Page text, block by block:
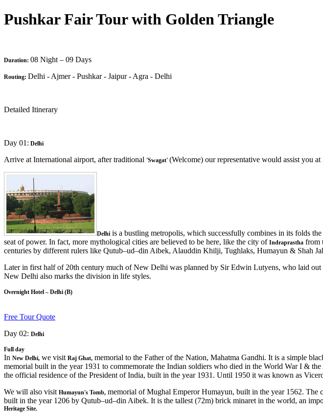
Pushkar Fair Tour with Golden Triangle
Duration: 08 Night – 09 Days
Routing: Delhi - Ajmer - Pushkar - Jaipur - Agra - Delhi
Detailed Itinerary
Day 01: Delhi
Arrive at International airport, after traditional 'Swagat' (Welcome) our representative would assist you
Delhi is a bustling metropolis, which successfully combines in its folds
seat of power. In fact, more mythological cities are believed to be here, like the city of Indraprastha from
centuries by different rulers like Qutub–ud–din Aibek, Alauddin Khilji, Tughlaks, Humayun & Shah
Later in first half of 20th century much of New Delhi was planned by Sir Edwin Lutyens, who laid
New Delhi also marks the division in life styles.
Overnight Hotel – Delhi (B)
Free Tour Quote
Day 02: Delhi
Full day
In New Delhi, we visit Raj Ghat, memorial to the Father of the Nation, Mahatma Gandhi. It is a simple
memorial built in the year 1931 to commemorate the Indian soldiers who died in the World War I &
the official residence of the President of India, built in the year 1931. Until 1950 it was known as
We will also visit Humayun's Tomb, memorial of Mughal Emperor Humayun, built in the year 1562. The
built in the year 1206 by Qutub–ud–din Aibek. It is the tallest (72m) brick minaret in the world, an
Heritage Site.